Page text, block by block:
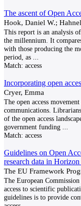
The ascent of Open
Hook, Daniel W.;
This report is an analysis
the millennium. It
with those producing the
period, as
Match: access
Incorporating open
Cryer, Emma
The open access
communications.
of the open access
government funding
Match: access
Guidelines on Open
research data in
The EU Framework
The European
access to scientific
guidelines is to provide